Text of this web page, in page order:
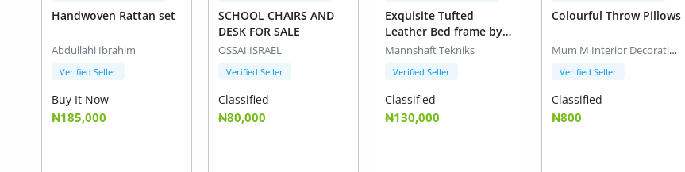
Handwoven Rattan set
Abdullahi Ibrahim
Verified Seller
Buy It Now
₦185,000
SCHOOL CHAIRS AND
DESK FOR SALE
OSSAI ISRAEL
Verified Seller
Classified
₦80,000
Exquisite Tufted
Leather Bed frame by
Mannshaft Tekniks
Mannshaft Tekniks
Verified Seller
Classified
₦130,000
Colourful Throw Pillows
Mum M Interior Decoration
Verified Seller
Classified
₦800